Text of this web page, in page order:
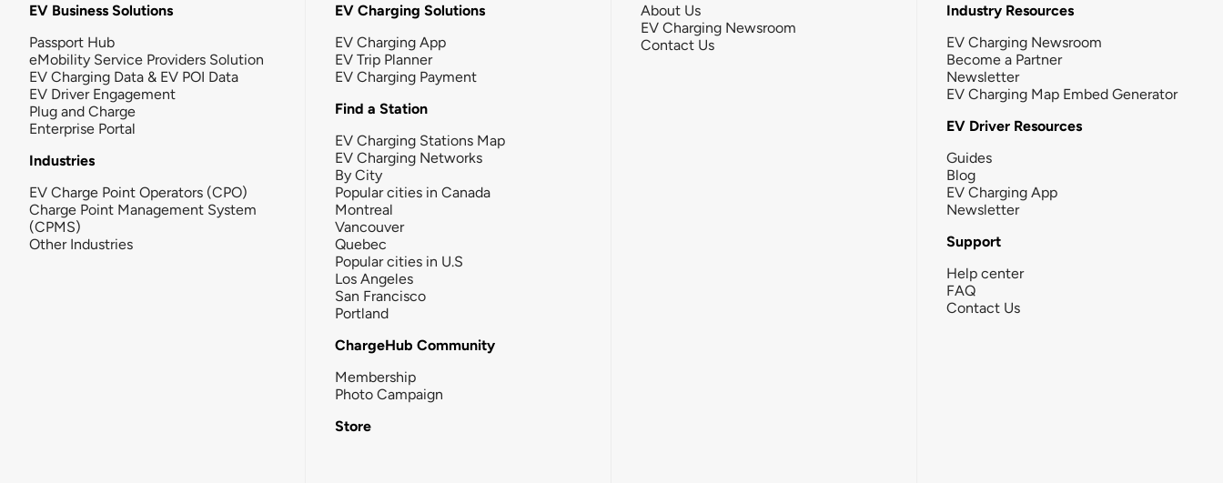
EV Business Solutions
Passport Hub
eMobility Service Providers Solution
EV Charging Data & EV POI Data
EV Driver Engagement
Plug and Charge
Enterprise Portal
Industries
EV Charge Point Operators (CPO)
Charge Point Management System
(CPMS)
Other Industries
EV Charging Solutions
EV Charging App
EV Trip Planner
EV Charging Payment
Find a Station
EV Charging Stations Map
EV Charging Networks
By City
Popular cities in Canada
Montreal
Vancouver
Quebec
Popular cities in U.S
Los Angeles
San Francisco
Portland
ChargeHub Community
Membership
Photo Campaign
Store
About Us
EV Charging Newsroom
Contact Us
Industry Resources
EV Charging Newsroom
Become a Partner
Newsletter
EV Charging Map Embed Generator
EV Driver Resources
Guides
Blog
EV Charging App
Newsletter
Support
Help center
FAQ
Contact Us